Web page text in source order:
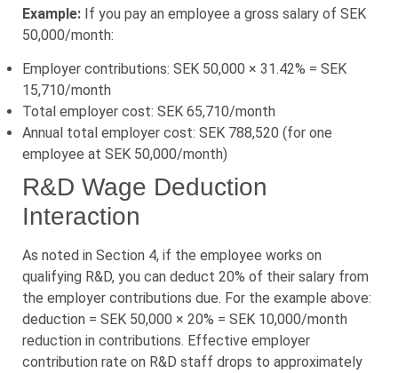
Example: If you pay an employee a gross salary of SEK
50,000/month:
Employer contributions: SEK 50,000 × 31.42% = SEK
15,710/month
Total employer cost: SEK 65,710/month
Annual total employer cost: SEK 788,520 (for one
employee at SEK 50,000/month)
R&D Wage Deduction
Interaction
As noted in Section 4, if the employee works on
qualifying R&D, you can deduct 20% of their salary from
the employer contributions due. For the example above:
deduction = SEK 50,000 × 20% = SEK 10,000/month
reduction in contributions. Effective employer
contribution rate on R&D staff drops to approximately